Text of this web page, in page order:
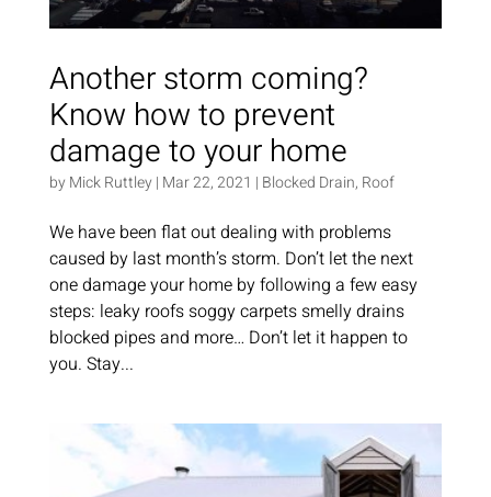
Another storm coming?
Know how to prevent
damage to your home
by Mick Ruttley | Mar 22, 2021 | Blocked Drain, Roof
We have been flat out dealing with problems
caused by last month’s storm. Don’t let the next
one damage your home by following a few easy
steps: leaky roofs soggy carpets smelly drains
blocked pipes and more… Don’t let it happen to
you. Stay...